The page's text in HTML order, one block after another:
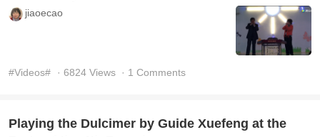
jiaoecao
#Videos# · 6824 Views · 1 Comments
Playing the Dulcimer by Guide Xuefeng at the